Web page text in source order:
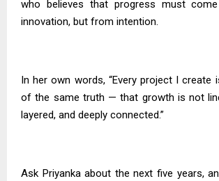
who believes that progress must
innovation, but from intention.
In her own words, “Every project I create
of the same truth — that growth is not
layered, and deeply connected.”
Ask Priyanka about the next five years,